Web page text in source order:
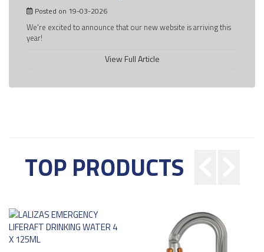
Posted on 19-03-2026
We're excited to announce that our new website is arriving this
year!
View Full Article
TOP PRODUCTS